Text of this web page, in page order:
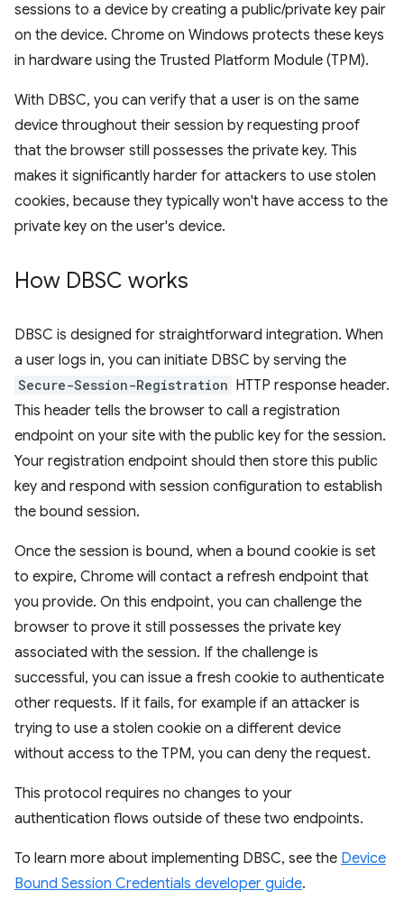
sessions to a device by creating a public/private key pair
on the device. Chrome on Windows protects these keys
in hardware using the Trusted Platform Module (TPM).
With DBSC, you can verify that a user is on the same
device throughout their session by requesting proof
that the browser still possesses the private key. This
makes it significantly harder for attackers to use stolen
cookies, because they typically won't have access to the
private key on the user's device.
How DBSC works
DBSC is designed for straightforward integration. When
a user logs in, you can initiate DBSC by serving the
Secure-Session-Registration HTTP response header.
This header tells the browser to call a registration
endpoint on your site with the public key for the session.
Your registration endpoint should then store this public
key and respond with session configuration to establish
the bound session.
Once the session is bound, when a bound cookie is set
to expire, Chrome will contact a refresh endpoint that
you provide. On this endpoint, you can challenge the
browser to prove it still possesses the private key
associated with the session. If the challenge is
successful, you can issue a fresh cookie to authenticate
other requests. If it fails, for example if an attacker is
trying to use a stolen cookie on a different device
without access to the TPM, you can deny the request.
This protocol requires no changes to your
authentication flows outside of these two endpoints.
To learn more about implementing DBSC, see the Device
Bound Session Credentials developer guide.